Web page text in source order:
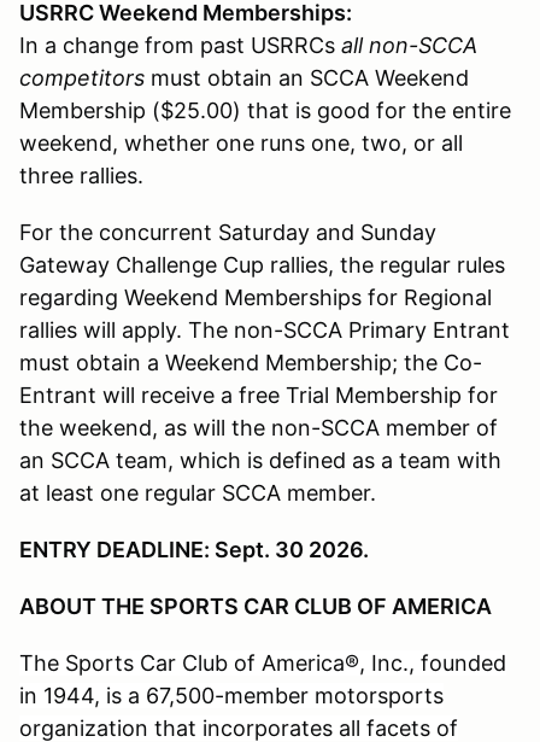
USRRC Weekend Memberships:
In a change from past USRRCs all non-SCCA
competitors must obtain an SCCA Weekend
Membership ($25.00) that is good for the entire
weekend, whether one runs one, two, or all
three rallies.
For the concurrent Saturday and Sunday
Gateway Challenge Cup rallies, the regular rules
regarding Weekend Memberships for Regional
rallies will apply. The non-SCCA Primary Entrant
must obtain a Weekend Membership; the Co-
Entrant will receive a free Trial Membership for
the weekend, as will the non-SCCA member of
an SCCA team, which is defined as a team with
at least one regular SCCA member.
ENTRY DEADLINE: Sept. 30 2026.
ABOUT THE SPORTS CAR CLUB OF AMERICA
The Sports Car Club of America®, Inc., founded
in 1944, is a 67,500-member motorsports
organization that incorporates all facets of